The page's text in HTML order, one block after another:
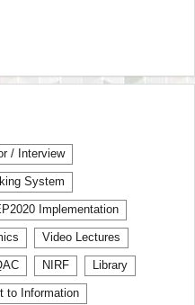
/ Interview
System
Implementation
Video Lectures
NIRF Library
to Information